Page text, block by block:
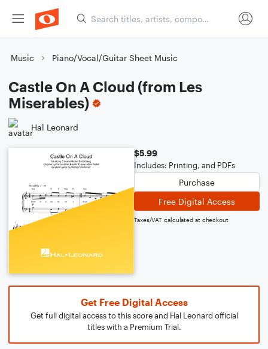
Music Piano/Vocal/Guitar Sheet Music
Castle On A Cloud (from Les
Miserables)
Hal Leonard
$5.99
Includes: Printing, and PDFs
Purchase
Free Digital Access
Taxes/VAT calculated at checkout
Get Free Digital Access
Get full digital access to this score and Hal Leonard official
titles with a Premium Trial.